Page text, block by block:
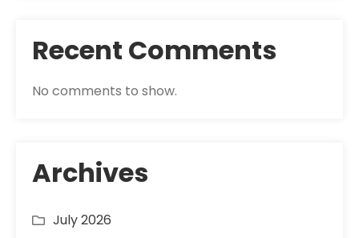
Recent Comments
No comments to show.
Archives
July 2026